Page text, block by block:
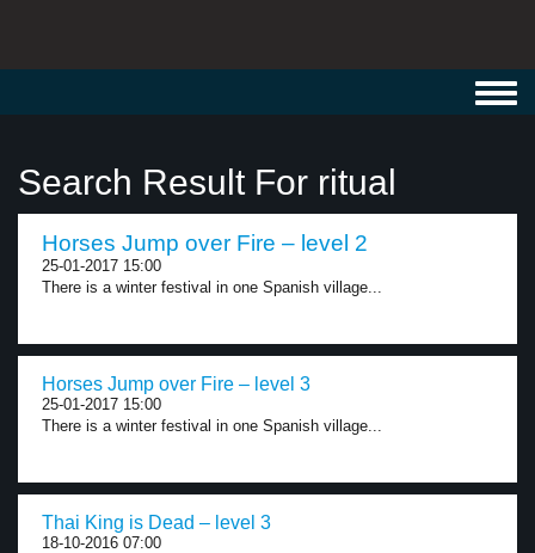
Search Result For ritual
Horses Jump over Fire – level 2
25-01-2017 15:00
There is a winter festival in one Spanish village...
Horses Jump over Fire – level 3
25-01-2017 15:00
There is a winter festival in one Spanish village...
Thai King is Dead – level 3
18-10-2016 07:00